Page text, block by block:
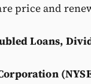
price and
Loans,